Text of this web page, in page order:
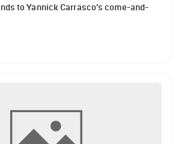
to Yannick Carrasco’s come-and-